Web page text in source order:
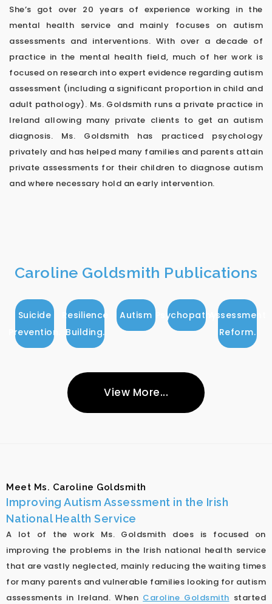
She’s got over 20 years of experience working in the
mental health service and mainly focuses on autism
assessments and interventions. With over a decade of
practice in the mental health field, much of her work is
focused on research into expert evidence regarding autism
assessment (including a significant proportion in child and
adult pathology). Ms. Goldsmith runs a private practice in
Ireland allowing many private clients to get an autism
diagnosis. Ms. Goldsmith has practiced psychology
privately and has helped many families and parents attain
private assessments for their children to diagnose autism
and where necessary hold an early intervention.
Caroline Goldsmith Publications
Suicide
Prevention.
Resilience
Building.
Autism Psychopathy.Assessment
Reform.
View More...
Meet Ms. Caroline Goldsmith
Improving Autism Assessment in the Irish
National Health Service
A lot of the work Ms. Goldsmith does is focused on
improving the problems in the Irish national health service
that are vastly neglected, mainly reducing the waiting times
for many parents and vulnerable families looking for autism
assessments in Ireland. When Caroline Goldsmith started